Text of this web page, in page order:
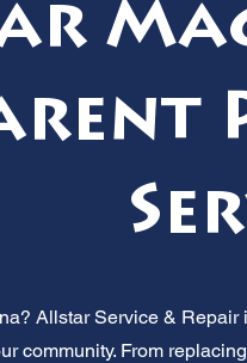
Allstar Service &
community. From